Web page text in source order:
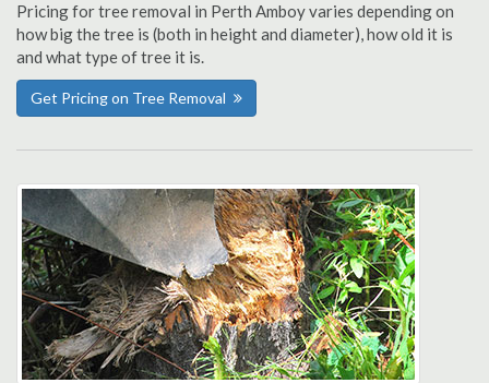
Pricing for tree removal in Perth Amboy varies depending on
how big the tree is (both in height and diameter), how old it is
and what type of tree it is.
Get Pricing on Tree Removal